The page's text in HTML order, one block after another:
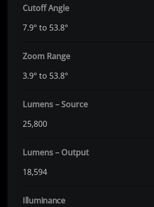
Cutoff Angle
7.9° to 53.8°
Zoom Range
3.9° to 53.8°
Lumens – Source
25,800
Lumens – Output
18,594
Illuminance